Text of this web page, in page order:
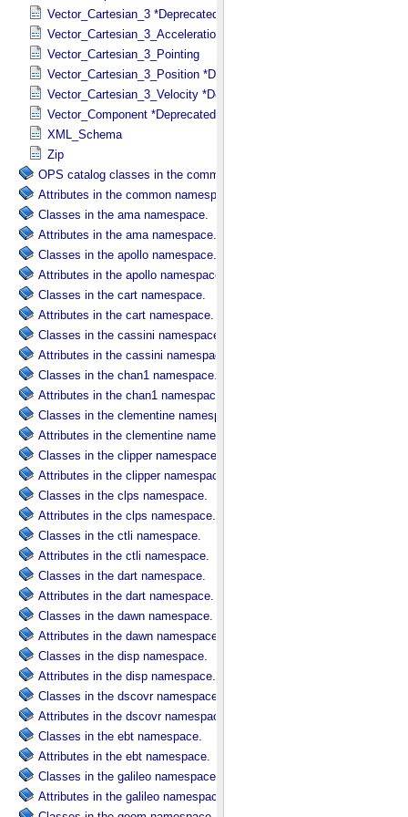
Vector_Cartesian_3 *Deprecated*
Vector_Cartesian_3_Acceleration *Deprecated*
Vector_Cartesian_3_Pointing
Vector_Cartesian_3_Position *Deprecated*
Vector_Cartesian_3_Velocity *Deprecated*
Vector_Component *Deprecated*
XML_Schema
Zip
OPS catalog classes in the common namespace.
Attributes in the common namespace.
Classes in the ama namespace.
Attributes in the ama namespace.
Classes in the apollo namespace.
Attributes in the apollo namespace.
Classes in the cart namespace.
Attributes in the cart namespace.
Classes in the cassini namespace.
Attributes in the cassini namespace.
Classes in the chan1 namespace.
Attributes in the chan1 namespace.
Classes in the clementine namespace.
Attributes in the clementine namespace.
Classes in the clipper namespace.
Attributes in the clipper namespace.
Classes in the clps namespace.
Attributes in the clps namespace.
Classes in the ctli namespace.
Attributes in the ctli namespace.
Classes in the dart namespace.
Attributes in the dart namespace.
Classes in the dawn namespace.
Attributes in the dawn namespace.
Classes in the disp namespace.
Attributes in the disp namespace.
Classes in the dscovr namespace.
Attributes in the dscovr namespace.
Classes in the ebt namespace.
Attributes in the ebt namespace.
Classes in the galileo namespace.
Attributes in the galileo namespace.